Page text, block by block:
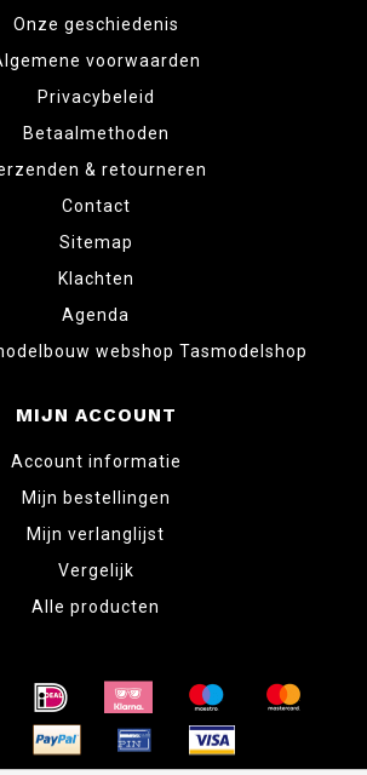
Onze geschiedenis
voorwaarden
Privacybeleid
Betaalmethoden
& retourneren
Contact
Sitemap
Klachten
Agenda
webshop Tasmodelshop
MIJN ACCOUNT
Account informatie
Mijn bestellingen
Mijn verlanglijst
Vergelijk
Alle producten